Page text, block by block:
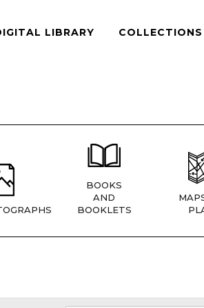
LIBRARY COLLECTIONS
BOOKS
AND
BOOKLETS